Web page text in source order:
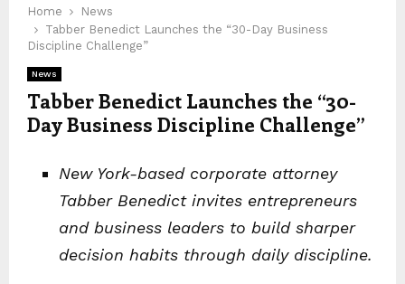
Home
News
Tabber Benedict Launches the “30-Day Business
Discipline Challenge”
News
Tabber Benedict Launches the “30-
Day Business Discipline Challenge”
New York-based corporate attorney
Tabber Benedict invites entrepreneurs
and business leaders to build sharper
decision habits through daily discipline.